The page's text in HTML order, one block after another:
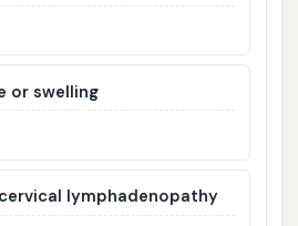
or swelling
lymphadenopathy